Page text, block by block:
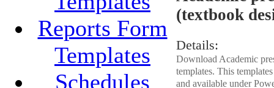
Reports Form
Templates
Schedules
(textbook
Details:
Download Academic
templates. This
and available under